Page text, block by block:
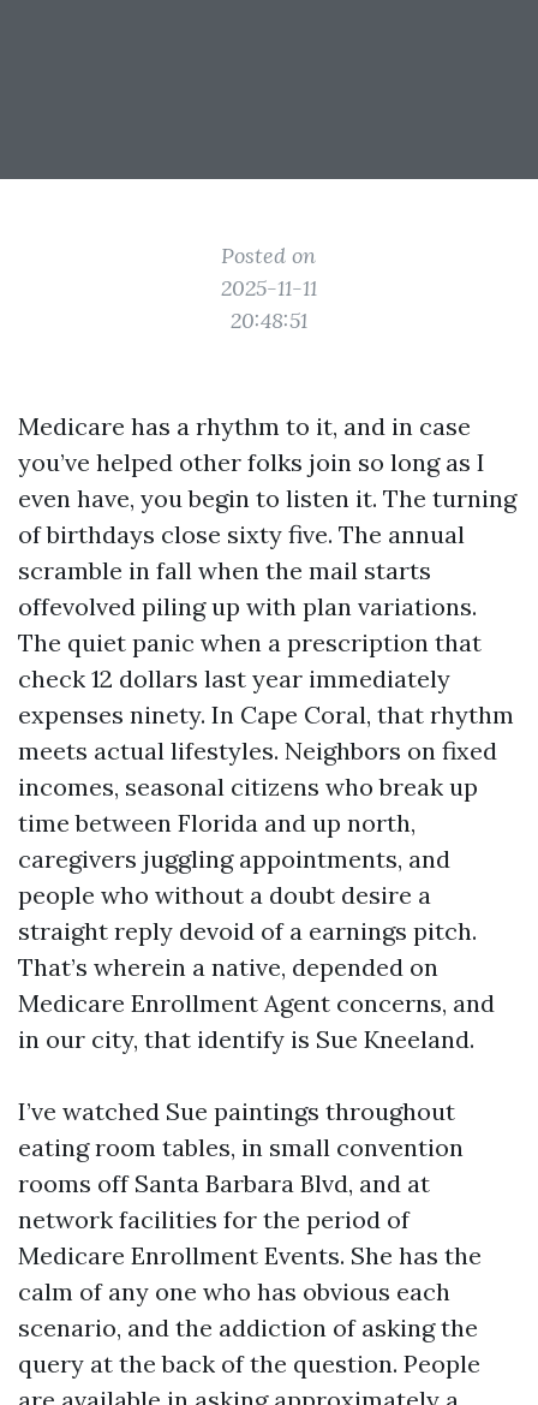
Posted on
2025-11-11
20:48:51
Medicare has a rhythm to it, and in case
you’ve helped other folks join so long as I
even have, you begin to listen it. The turning
of birthdays close sixty five. The annual
scramble in fall when the mail starts
offevolved piling up with plan variations.
The quiet panic when a prescription that
check 12 dollars last year immediately
expenses ninety. In Cape Coral, that rhythm
meets actual lifestyles. Neighbors on fixed
incomes, seasonal citizens who break up
time between Florida and up north,
caregivers juggling appointments, and
people who without a doubt desire a
straight reply devoid of a earnings pitch.
That’s wherein a native, depended on
Medicare Enrollment Agent concerns, and
in our city, that identify is Sue Kneeland.
I’ve watched Sue paintings throughout
eating room tables, in small convention
rooms off Santa Barbara Blvd, and at
network facilities for the period of
Medicare Enrollment Events. She has the
calm of any one who has obvious each
scenario, and the addiction of asking the
query at the back of the question. People